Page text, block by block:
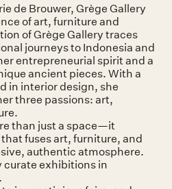
de Brouwer, Grège Gallery
of art, furniture and
of Grège Gallery traces
journeys to Indonesia and
entrepreneurial spirit and a
ancient pieces. With a
in interior design, she
three passions: art,
than just a space—it
fuses art, furniture, and
authentic atmosphere.
curate exhibitions in